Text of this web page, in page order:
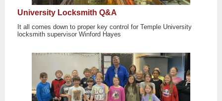
University Locksmith Q&A
It all comes down to proper key control for Temple University
locksmith supervisor Winford Hayes